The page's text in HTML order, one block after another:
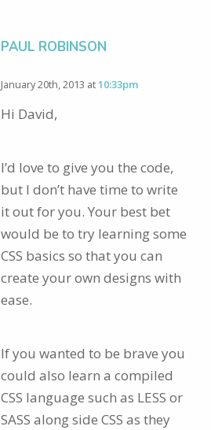
PAUL ROBINSON
January 20th, 2013 at10:33pm
Hi David,
I’d love to give you the code,
but I don’t have time to write
it out for you. Your best bet
would be to try learning some
CSS basics so that you can
create your own designs with
ease.
If you wanted to be brave you
could also learn a compiled
CSS language such as LESS or
SASS along side CSS as they